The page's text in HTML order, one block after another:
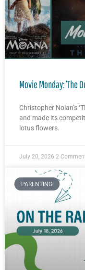
Movie Monday: ‘The
Christopher Nolan’s
and made its
lotus flowers.
July 20, 2026 2
PARENTING